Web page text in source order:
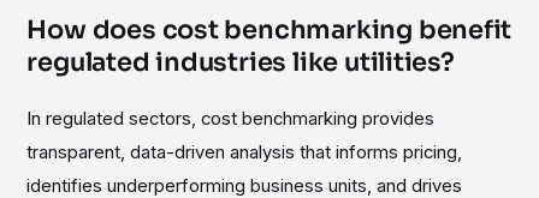
How does cost benchmarking benefit
regulated industries like utilities?
In regulated sectors, cost benchmarking provides
transparent, data-driven analysis that informs pricing,
identifies underperforming business units, and drives